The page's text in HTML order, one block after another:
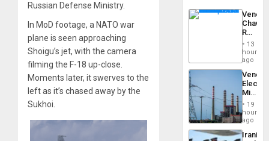
Russian Defense Ministry.
In MoD footage, a NATO war
plane is seen approaching
Shoigu’s jet, with the camera
filming the F-18 up-close.
Moments later, it swerves to the
left as it’s chased away by the
Sukhoi.
Reject
Claims
Against
Delcy
…
13
hours
ago
on
Efforts
After
19
hours
ago
Iranian